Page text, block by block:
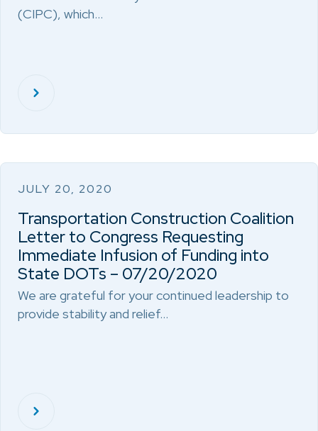
(CIPC), which…
JULY 20, 2020
Transportation Construction Coalition
Letter to Congress Requesting
Immediate Infusion of Funding into
State DOTs – 07/20/2020
We are grateful for your continued leadership to
provide stability and relief…